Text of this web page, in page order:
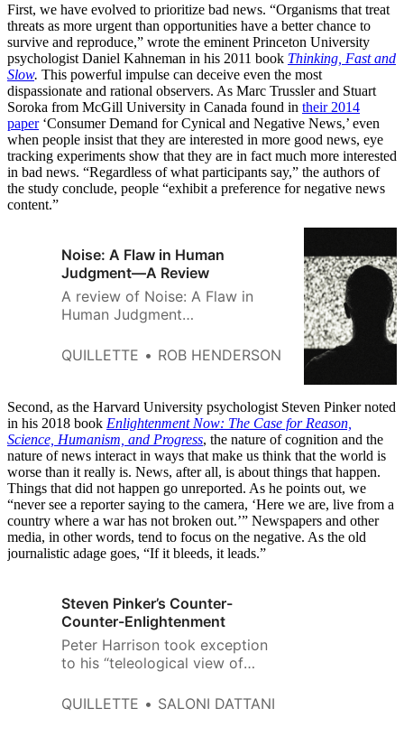
First, we have evolved to prioritize bad news. “Organisms that treat
threats as more urgent than opportunities have a better chance to
survive and reproduce,” wrote the eminent Princeton University
psychologist Daniel Kahneman in his 2011 book Thinking, Fast and
Slow. This powerful impulse can deceive even the most
dispassionate and rational observers. As Marc Trussler and Stuart
Soroka from McGill University in Canada found in their 2014
paper‘Consumer Demand for Cynical and Negative News,’ even
when people insist that they are interested in more good news, eye
tracking experiments show that they are in fact much more interested
in bad news. “Regardless of what participants say,” the authors of
the study conclude, people “exhibit a preference for negative news
content.”
Noise: A Flaw in Human
Judgment—A Review
A review of Noise: A Flaw in
Human Judgment
Human-Judgment-Daniel-
and Cass R. Sunstein. Little,
Brown and Company, 464 pages
(May 2021) Are crowds smart or
dumb? You may have heard the
terms “wisdom of the crowds”
and the
QUILLETTE ROB HENDERSON
Second, as the Harvard University psychologist Steven Pinker noted
in his 2018 book Enlightenment Now: The Case for Reason,
Science, Humanism, and Progress, the nature of cognition and the
nature of news interact in ways that make us think that the world is
worse than it really is. News, after all, is about things that happen.
Things that did not happen go unreported. As he points out, we
“never see a reporter saying to the camera, ‘Here we are, live from a
country where a war has not broken out.’” Newspapers and other
media, in other words, tend to focus on the negative. As the old
journalistic adage goes, “If it bleeds, it leads.”
Steven Pinker’s Counter-
Counter-Enlightenment
Peter Harrison took exception
to his “teleological view of
data, metrics and statistical
QUILLETTE SALONI DATTANI